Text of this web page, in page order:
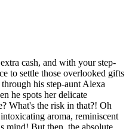
cash, and with your step-
to settle those overlooked gifts
his step-aunt Alexa
he spots her delicate
What's the risk in that?! Oh
aroma, reminiscent